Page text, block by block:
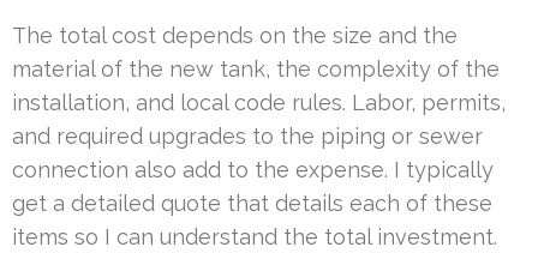
The total cost depends on the size and the
material of the new tank, the complexity of the
installation, and local code rules. Labor, permits,
and required upgrades to the piping or sewer
connection also add to the expense. I typically
get a detailed quote that details each of these
items so I can understand the total investment.